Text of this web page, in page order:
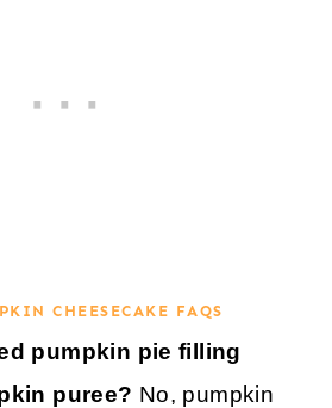
CHEESECAKE FAQS
pumpkin pie filling
puree? No, pumpkin